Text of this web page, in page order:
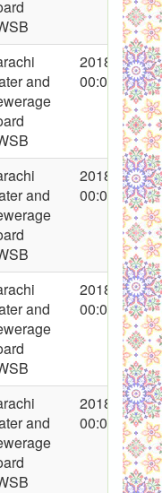
and
2018-05-07
00:00:00
and
2018-05-07
00:00:00
and
2018-05-09
00:00:00
and
2018-05-11
00:00:00